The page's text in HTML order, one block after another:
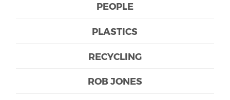
PEOPLE
PLASTICS
RECYCLING
ROB JONES